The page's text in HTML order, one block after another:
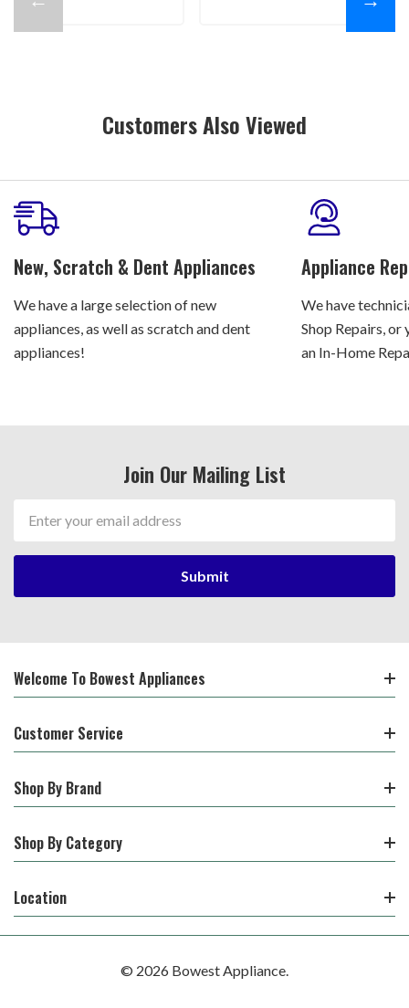
Customers Also Viewed
New, Scratch & Dent Appliances
We have a large selection of new
appliances, as well as scratch and dent
appliances!
Appliance
We have
Shop Repairs, or
an In-Home
Join Our Mailing List
Address
Welcome To Bowest Appliances
Customer Service
Shop By Brand
Shop By Category
Location
© 2026 Bowest Appliance.